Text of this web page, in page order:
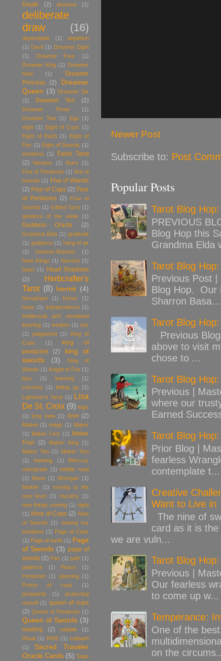
Newer Post
Subscribe to: Post
Popular Posts
Tarot Blog
PREVIOUS
Blog Hop this
Grandma Elda
Tarot Blog
Previous Post
Blog Hop. Our
Sharron Basa...
Tarot Blog
Previous
above to visit
chose to ...
Tarot Blog
Previous |
where our
Earned
Tarot Blog
Prior Blog |
fearless
contemplate t...
Creative
Want to Live in
The nine of
card as it is
we are vuln...
Tarot Blog
Previous |
Our fearless
to come up w...
Temperance:
One of the
on the
Death (2) decisive (1)
deliberate
draw
(16)
dependable (1)
depletion
(1) Devil (1) Dreamer Eight
(1)
Dreamer Four
(1)
Dreamer King (1) Dreamer
Nine
(1)
Dreamer
Princess
(2)
Dreamer
Queen (3) Dreamer Six
(1)
Dreamer Ten (2)
Dreamer Three
(1)
Dreamer Two (1) Ego
(1)
eight (1) Eight of Cups (1)
Eight of Earth (1)
Eight of
Fire (1) Eight of Swords (1)
emotions
(1)
Fairie Tarot
(2)
fairness (1) fears
(1)
Five of Pentacles (1) five of
swords (1) Five of Wands
(2) Four of Cups (2) Four
of Pentacles (2)
Four of
Swords (1) Gilded Tarot (1)
goddess of the week
(1)
Goddess Oracle (2)
Grandma Elda (1) gratitude
(1) guidance (1) hang of air
(1)
Hanson-Roberts
(1)
hard things (1) harvest (1)
heart (1) Heart Shadows
(2)
Herbcrafter's
Tarot (8) hermit (4)
hierophant (1) Honor
(1)
hope (1) independence (1)
intellectual and emotional
learning (1) intuition (1) Isis
(1)
judgement (1)
King of
Cups
(1)
king of
pentacles
(2)
king of
swords
(3)
King of
Wands (1) Knight of Fire (1)
lazy
(1) learning
(1)
Lessons
(1) letting go
(1)
Lightseer's Tarot (1) Lisa
De St. Croix (9) logic
(1) long view (1) love (2)
Mabon (1) magic (1) Maker
(1) Maker Five (1) Maker
Four (2) Maker King
(1)
Maker Ten (1)
Maker Two
(1)
meeting (1)
Mercury
retrograde (1) middle road
(1)
Moon (1) Morrigan (1)
Mother
(1)
moving to the
next level (1) mystery (1)
new things coming (1) night
(1) Nine of Cups (2) Nine
of Swords
(1)
owning our
emotions (1) Page of Cups
(1) Page of earth (1) Page
of Swords (3) page of
wands (2) Pan (1) path (1)
patience
(1) Peace
(1)
Pentacles
(1) planning
(1)
Prince of cups
(1)
prosperity
(1)
protecting
myself (1) queen of cups
(2) Queen of Pentacles (1)
Queen of Swords (3)
reading (2) reliable
(1)
Ritual (1) RWS (1) sabbath
(1)
Sacred Traveler
Oracle Cards (5) Sage